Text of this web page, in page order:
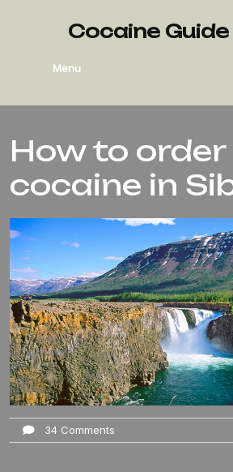
Cocaine
Menu
How to order
cocaine in
34 Comments